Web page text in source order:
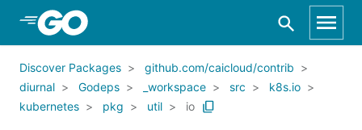
Skip to Main Content
Discover Packages
github.com/caicloud/contrib
diurnal
Godeps _workspace src
k8s.io
kubernetes
pkg util io